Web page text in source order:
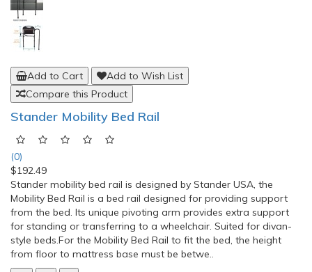
Add to Cart
Add to Wish List
Compare this Product
Stander Bedside Econorail Bed Rail Support for
Elderly